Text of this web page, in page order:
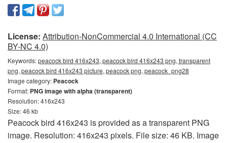
License: Attribution-NonCommercial 4.0 International (CC
BY-NC 4.0)
Keywords:peacock bird 416x243, peacock bird 416x243 png, transparent
png, peacock bird 416x243 picture, peacock png, peacock_png28
Image category: Peacock
Format: PNG image with alpha (transparent)
Resolution: 416x243
Size: 46 kb
Peacock bird 416x243 is provided as a transparent PNG
image. Resolution: 416x243 pixels. File size: 46 KB. Image